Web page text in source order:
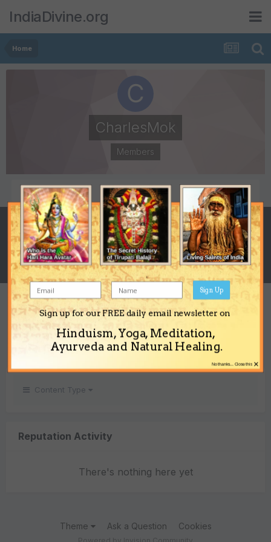
IndiaDivine.org
Home
CharlesMok
Members
POSTS
0
JOINED
February 3, 2015
LAST VISITED
February 3, 2015
REPUTATION
Neutral
Content Type
Reputation Activity
There's nothing here yet
Theme Ask a Question Cookies
Sign up for our FREE daily email newsletter on
Hinduism, Yoga, Meditation,
Ayurveda and Natural Healing.
Sign Up
×
No thanks... Close this